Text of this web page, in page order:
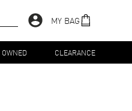
MY BAG
OWNED CLEARANCE